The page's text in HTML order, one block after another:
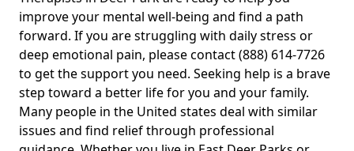
improve your mental well-being and find a path
forward. If you are struggling with daily stress or
deep emotional pain, please contact (888) 614-7726
to get the support you need. Seeking help is a brave
step toward a better life for you and your family.
Many people in the United states deal with similar
issues and find relief through professional